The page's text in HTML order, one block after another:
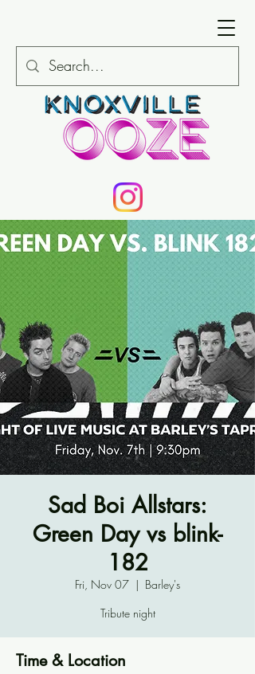
Sad Boi Allstars:
Green Day vs blink-
182
Fri, Nov 07
  |
Barley's
Tribute night
Time & Location